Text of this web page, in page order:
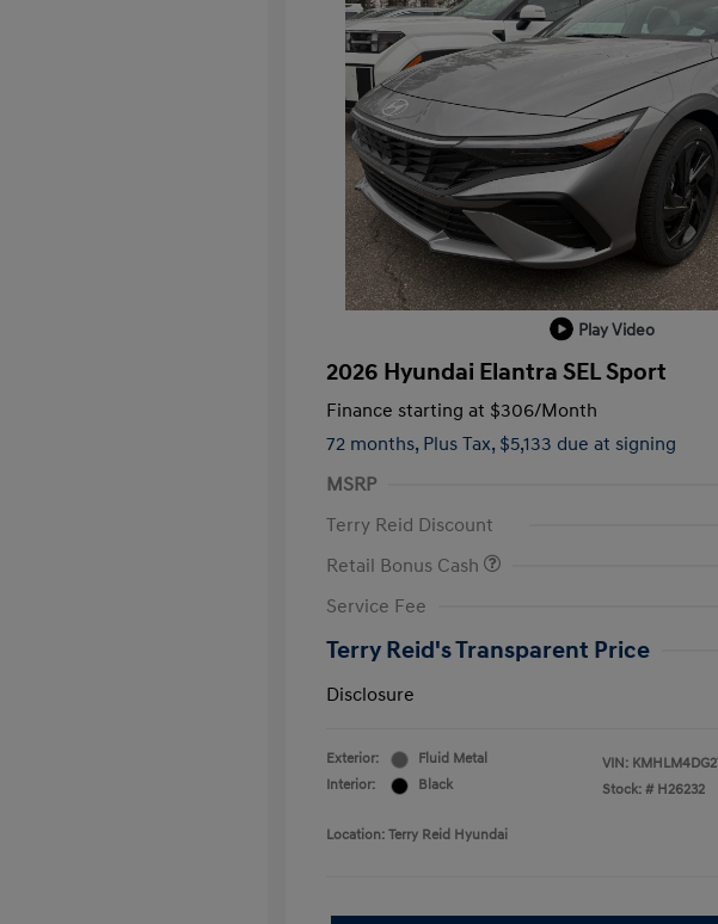
Play Video
2026 Hyundai Elantra SEL Sport
Finance starting at $306/Month
72 months, Plus Tax, $5,133 due at signing
MSRP
Terry Reid Discount
Retail Bonus Cash
Service Fee
Terry Reid's Transparent Price
Disclosure
Exterior:
Fluid Metal
Interior:
Black
VIN:
Stock: # H26232
Location: Terry Reid Hyundai